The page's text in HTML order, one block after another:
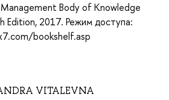
Body of Knowledge
Edition, 2017. Режим доступа:
bookshelf.asp
VITALEVNA